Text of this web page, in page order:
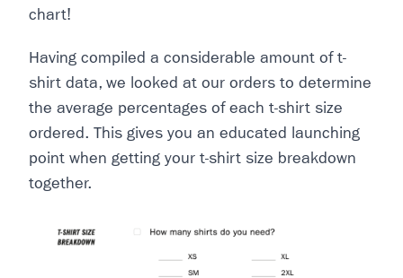
chart!
Having compiled a considerable amount of t-
shirt data, we looked at our orders to determine
the average percentages of each t-shirt size
ordered. This gives you an educated launching
point when getting your t-shirt size breakdown
together.